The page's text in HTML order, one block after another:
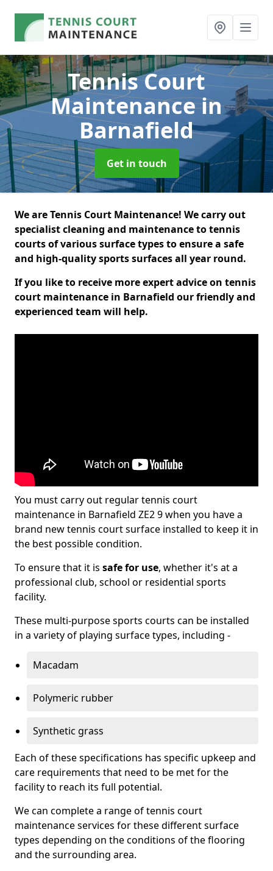
Tennis Court
Maintenancein
Barnafield
Get in touch
We are Tennis Court Maintenance! We carry out
specialist cleaning and maintenance to tennis
courts of various surface types to ensure a safe
and high-quality sports surfaces all year round.
If you like to receive more expert advice on tennis
court maintenance in Barnafield our friendly and
experienced team will help.
You must carry out regular tennis court
maintenance in Barnafield ZE2 9 when you have a
brand new tennis court surface installed to keep it in
the best possible condition.
To ensure that it is safe for use, whether it's at a
professional club, school or residential sports
facility.
These multi-purpose sports courts can be installed
in a variety of playing surface types, including -
Macadam
Polymeric rubber
Synthetic grass
Each of these specifications has specific upkeep and
care requirements that need to be met for the
facility to reach its full potential.
We can complete a range of tennis court
maintenance services for these different surface
types depending on the conditions of the flooring
and the surrounding area.